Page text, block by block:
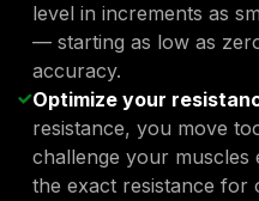
level in increments as
— starting as low as
accuracy.
Optimize your
resistance, you move
challenge your muscles
the exact resistance for